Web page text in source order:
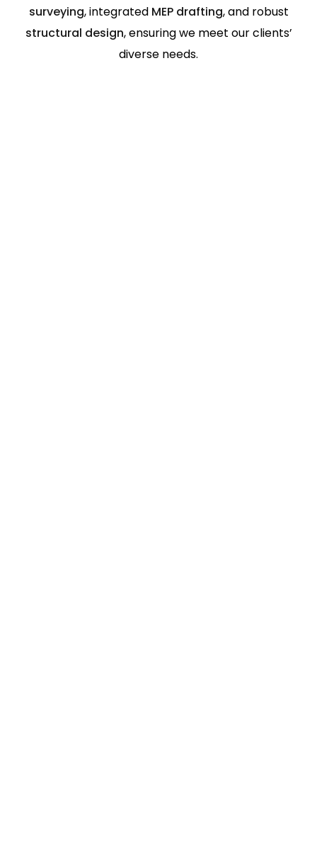
surveying, integrated MEP drafting, and robust
structural design, ensuring we meet our clients’
diverse needs.